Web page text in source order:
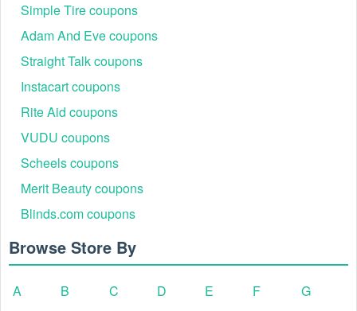
Simple Tire coupons
Adam And Eve coupons
Straight Talk coupons
Instacart coupons
Rite Aid coupons
VUDU coupons
Scheels coupons
Merit Beauty coupons
Blinds.com coupons
Browse Store By
A B C D E F G